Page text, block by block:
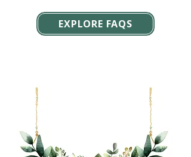
EXPLORE FAQS